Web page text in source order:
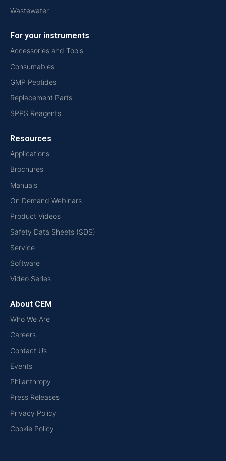
Wastewater
For your instruments
Accessories and Tools
Consumables
GMP Peptides
Replacement Parts
SPPS Reagents
Resources
Applications
Brochures
Manuals
On Demand Webinars
Product Videos
Safety Data Sheets (SDS)
Service
Software
Video Series
About CEM
Who We Are
Careers
Contact Us
Events
Philanthropy
Press Releases
Privacy Policy
Cookie Policy